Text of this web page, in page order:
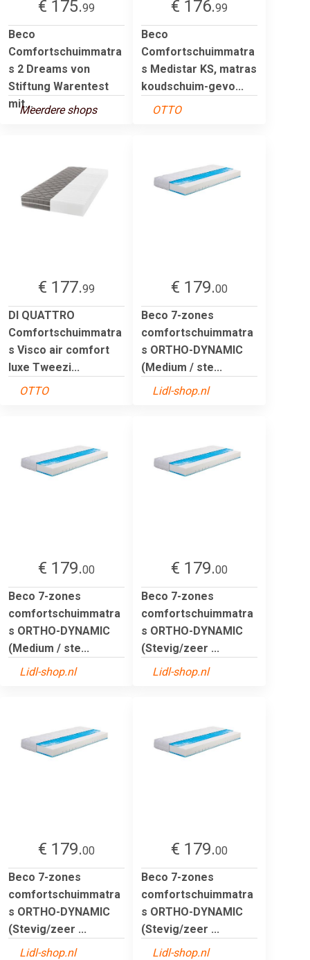
€ 175.99
Beco
Comfortschuimmatra
s 2 Dreams von
Stiftung Warentest
mit...Meerdere shops
€ 176.99
Beco
Comfortschuimmatra
s Medistar KS, matras
koudschuim-gevo...
OTTO
€ 177.99
DI QUATTRO
Comfortschuimmatra
s Visco air comfort
luxe Tweezi...
OTTO
€ 179.00
Beco 7-zones
comfortschuimmatra
s ORTHO-DYNAMIC
(Medium / ste...
Lidl-shop.nl
€ 179.00
Beco 7-zones
comfortschuimmatra
s ORTHO-DYNAMIC
(Medium / ste...
Lidl-shop.nl
€ 179.00
Beco 7-zones
comfortschuimmatra
s ORTHO-DYNAMIC
(Stevig/zeer ...
Lidl-shop.nl
€ 179.00
Beco 7-zones
comfortschuimmatra
s ORTHO-DYNAMIC
(Stevig/zeer ...
Lidl-shop.nl
€ 179.00
Beco 7-zones
comfortschuimmatra
s ORTHO-DYNAMIC
(Stevig/zeer ...
Lidl-shop.nl